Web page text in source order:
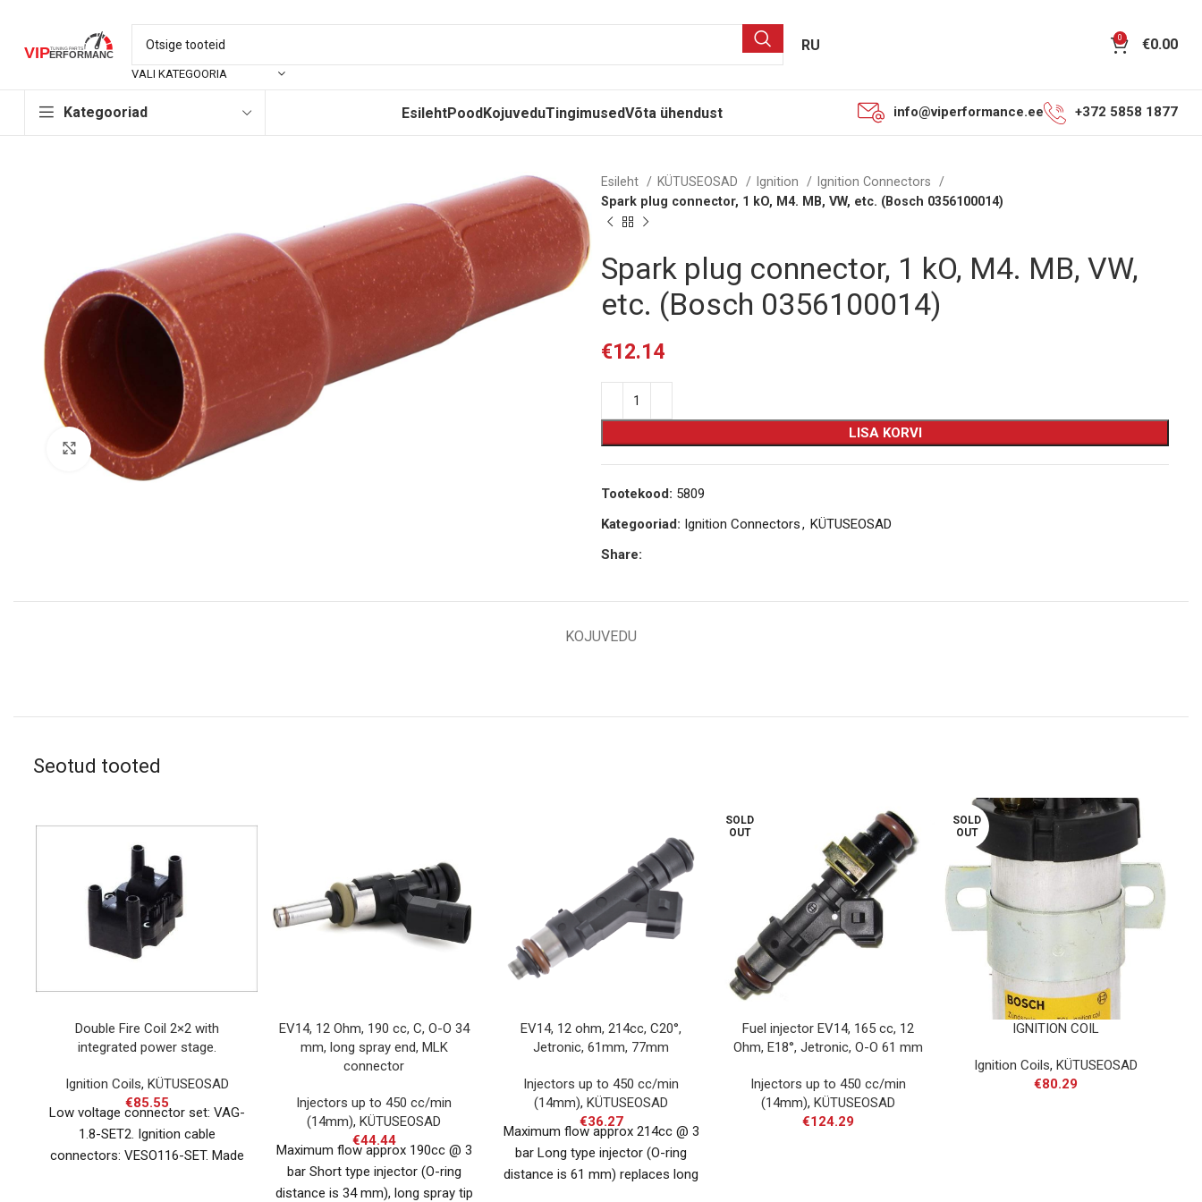
VALI KATEGOORIA
RU 0 €0.00
Kategooriad EsilehtPoodKojuveduTingimusedVõta ühendust info@viperformance.ee +372 5858 1877
Click to enlarge
Esileht KÜTUSEOSAD Ignition
Ignition Connectors
Spark plug connector, 1 kO, M4. MB, VW, etc. (Bosch 0356100014)
Spark plug connector, 1 kO, M4. MB, VW,
etc. (Bosch 0356100014)
€12.14
LISA KORVI
Tootekood: 5809
Kategooriad: Ignition Connectors, KÜTUSEOSAD
Share:
KOJUVEDU
Seotud tooted
Double Fire Coil 2×2 with
integrated power stage.
Ignition Coils, KÜTUSEOSAD
€85.55
Low voltage connector set: VAG-
1.8-SET2. Ignition cable
connectors: VESO116-SET. Made
EV14, 12 Ohm, 190 cc, C, O-O 34
mm, long spray end, MLK
connector
Injectors up to 450 cc/min
(14mm), KÜTUSEOSAD
€44.44
Maximum flow approx 190cc @ 3
bar Short type injector (O-ring
distance is 34 mm), long spray tip
EV14, 12 ohm, 214cc, C20°,
Jetronic, 61mm, 77mm
Injectors up to 450 cc/min
(14mm), KÜTUSEOSAD
€36.27
Maximum flow approx 214cc @ 3
bar Long type injector (O-ring
distance is 61 mm) replaces long
SOLD
OUT
Fuel injector EV14, 165 cc, 12
Ohm, E18°, Jetronic, O-O 61 mm
Injectors up to 450 cc/min
(14mm), KÜTUSEOSAD
€124.29
SOLD
OUT
IGNITION COIL
Ignition Coils, KÜTUSEOSAD
€80.29